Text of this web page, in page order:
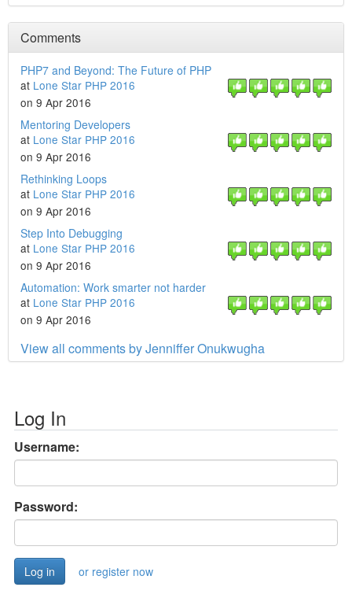
Comments
PHP7 and Beyond: The Future of PHP
at Lone Star PHP 2016
on 9 Apr 2016
Mentoring Developers
at Lone Star PHP 2016
on 9 Apr 2016
Rethinking Loops
at Lone Star PHP 2016
on 9 Apr 2016
Step Into Debugging
at Lone Star PHP 2016
on 9 Apr 2016
Automation: Work smarter not harder
at Lone Star PHP 2016
on 9 Apr 2016
View all comments by Jenniffer Onukwugha
Log In
Username:
Password:
or register now